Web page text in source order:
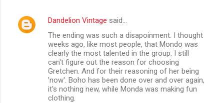
Dandelion Vintage said…
The ending was such a disapoinment. I thought
weeks ago, like most people, that Mondo was
clearly the most talented in the group. I still
can't figure out the reason for choosing
Gretchen. And for their reasoning of her being
'now'. Boho has been done over and over again,
it's nothing new, while Monda was making fun
clothing.